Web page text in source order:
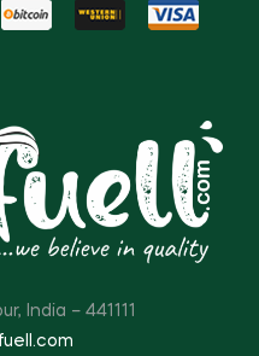
India – 441111